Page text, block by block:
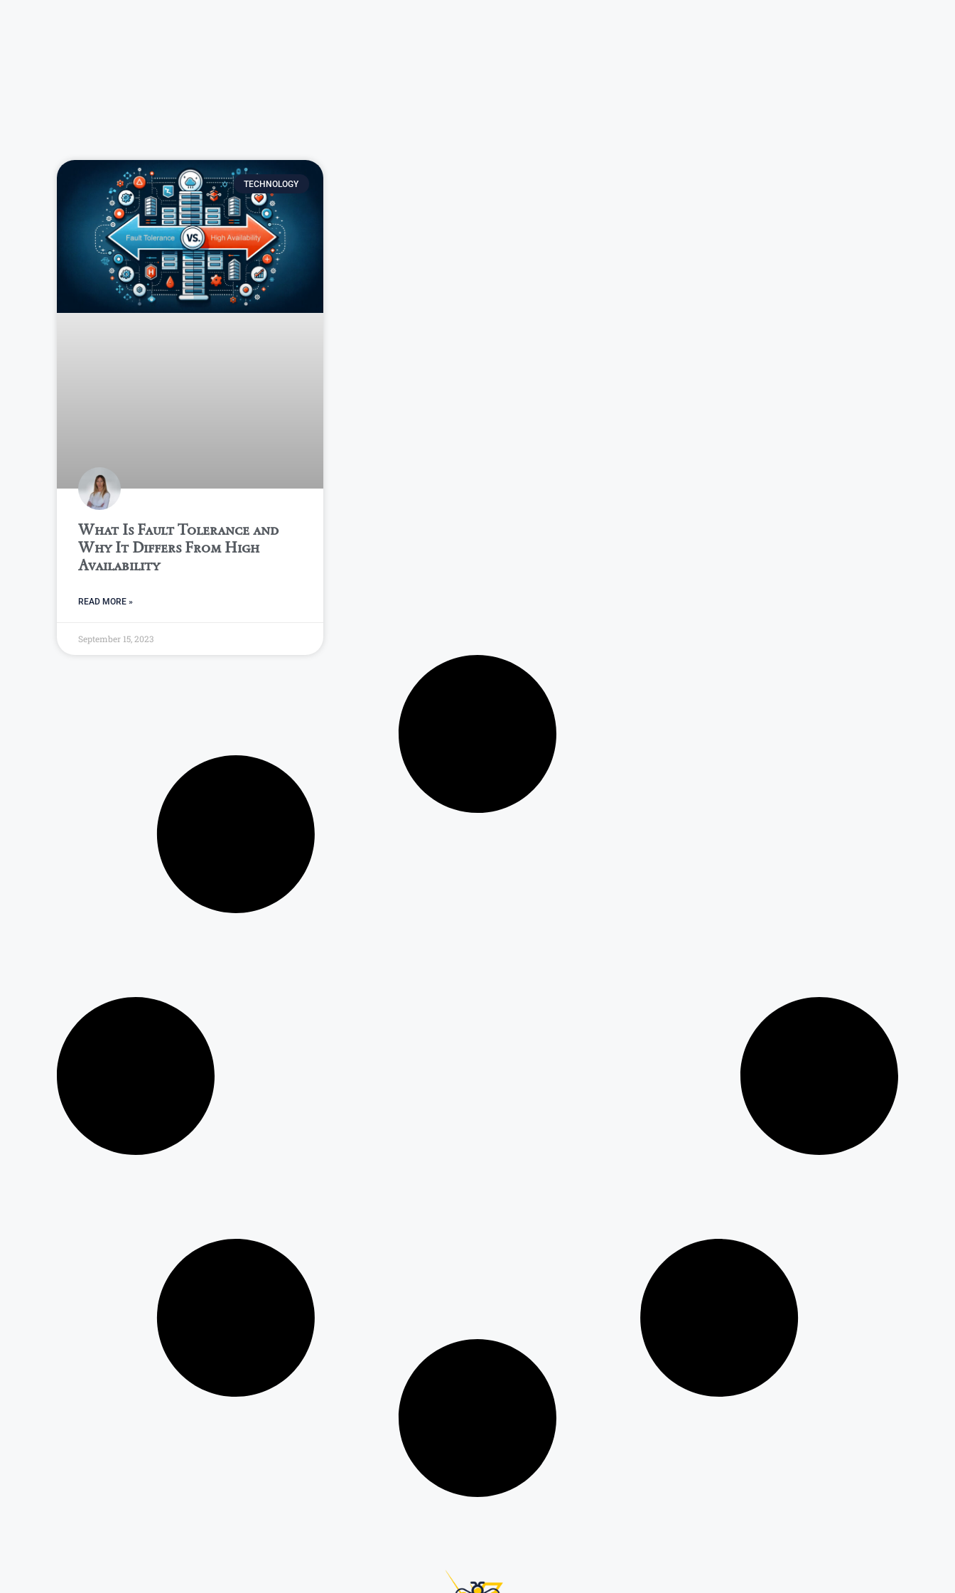
TECHNOLOGY
What Is Fault Tolerance and
Why It Differs From High
Availability
READ MORE »
September 15, 2023